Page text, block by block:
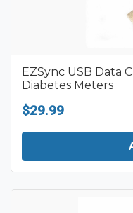
EZSync USB Data
Diabetes Meters
$29.99